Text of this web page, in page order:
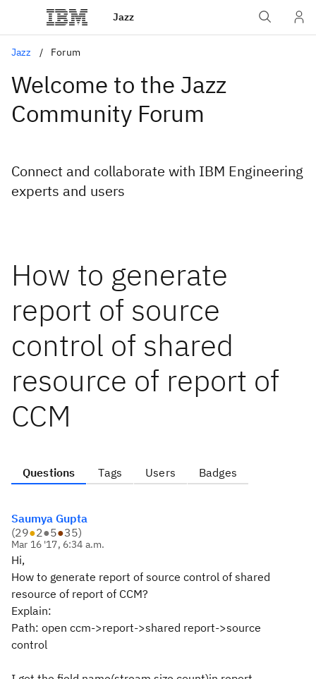
Jazz
Jazz Forum
Welcome to the Jazz
Community Forum
Connect and collaborate with IBM Engineering
experts and users
How to generate
report of source
control of shared
resource of report of
CCM
Questions Tags Users Badges
Saumya Gupta
(29●2●5●35)
Mar 16 '17, 6:34 a.m.
Hi,
How to generate report of source control of shared
resource of report of CCM?
Explain:
Path: open ccm->report->shared report->source
control